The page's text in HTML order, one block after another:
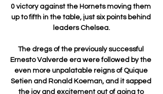
0 victory against the Hornets moving them
up to fifth in the table, just six points behind
leaders Chelsea.
The dregs of the previously successful
Ernesto Valverde era were followed by the
even more unpalatable reigns of Quique
Setien and Ronald Koeman, and it sapped
the joy and excitement out of going to